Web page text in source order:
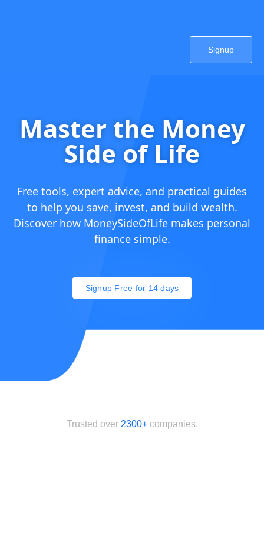
Signup
Master the Money
Side of Life
Free tools, expert advice, and practical guides
to help you save, invest, and build wealth.
Discover how MoneySideOfLife makes personal
finance simple.
Signup Free for 14 days
Trusted over 2300+ companies.